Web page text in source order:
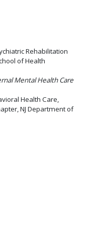
Rehabilitation
of Health
Mental Health Care
Health Care,
NJ Department of